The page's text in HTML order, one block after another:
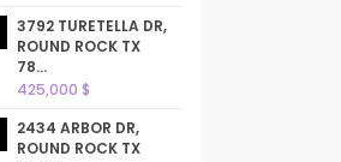
3792 TURETELLA DR,
ROUND ROCK TX
78...
425,000 $
2434 ARBOR DR,
ROUND ROCK TX